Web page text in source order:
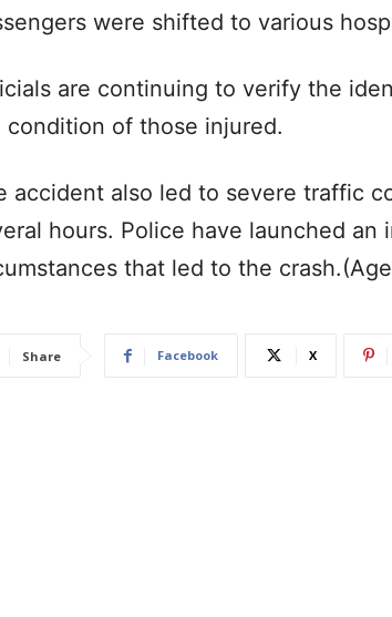
were shifted to various
are continuing to verify the
condition of those injured.
accident also led to severe traffic
hours. Police have launched
that led to the
Share Facebook X